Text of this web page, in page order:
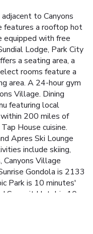
to Canyons
features a rooftop hot
equipped with free
Lodge, Park City
a seating area, a
rooms feature a
area. A 24-hour gym
Village. Dining
featuring local
200 miles of
House cuisine.
Apres Ski Lounge
include skiing,
Canyons Village
Gondola is 2133
Park is 10 minutes'
Summit Hotel is 10
daily. If you are
check in at the